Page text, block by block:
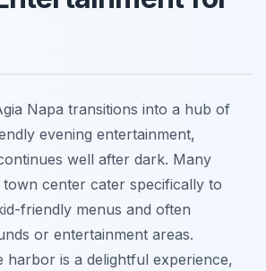
Napa transitions into a hub of
evening entertainment,
well after dark. Many
center cater specifically to
friendly menus and often
or entertainment areas.
harbor is a delightful experience,